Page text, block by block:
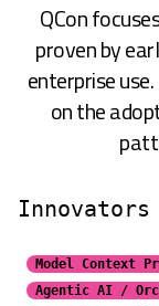
QCon
proven by
enterprise
on the
Innovators
Model Context
Agentic AI /